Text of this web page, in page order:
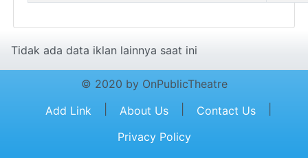
Tidak ada data iklan lainnya saat ini
© 2020 by OnPublicTheatre
Add Link
About Us Contact Us
Privacy Policy